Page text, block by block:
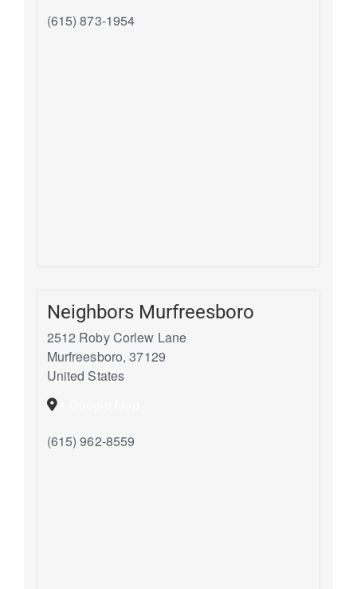
(615) 873-1954
Neighbors Murfreesboro
2512 Roby Corlew Lane
Murfreesboro, 37129
United States
(615) 962-8559